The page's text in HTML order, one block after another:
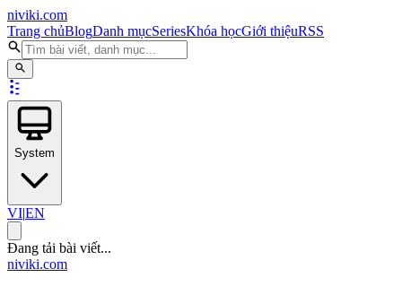
niviki.com
Trang chủBlogDanh mụcSeriesKhóa họcGiới thiệuRSS
System
VI|EN
Đang tải bài viết...
niviki.com